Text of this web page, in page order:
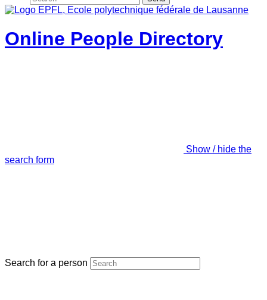
Online People Directory
Show / hide the
search form
Search for a person